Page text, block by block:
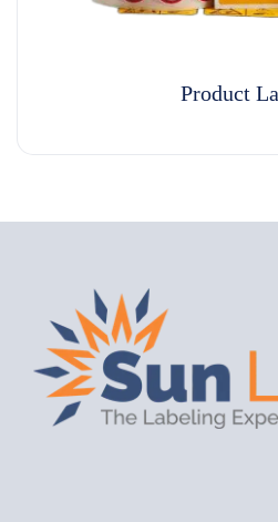
Product